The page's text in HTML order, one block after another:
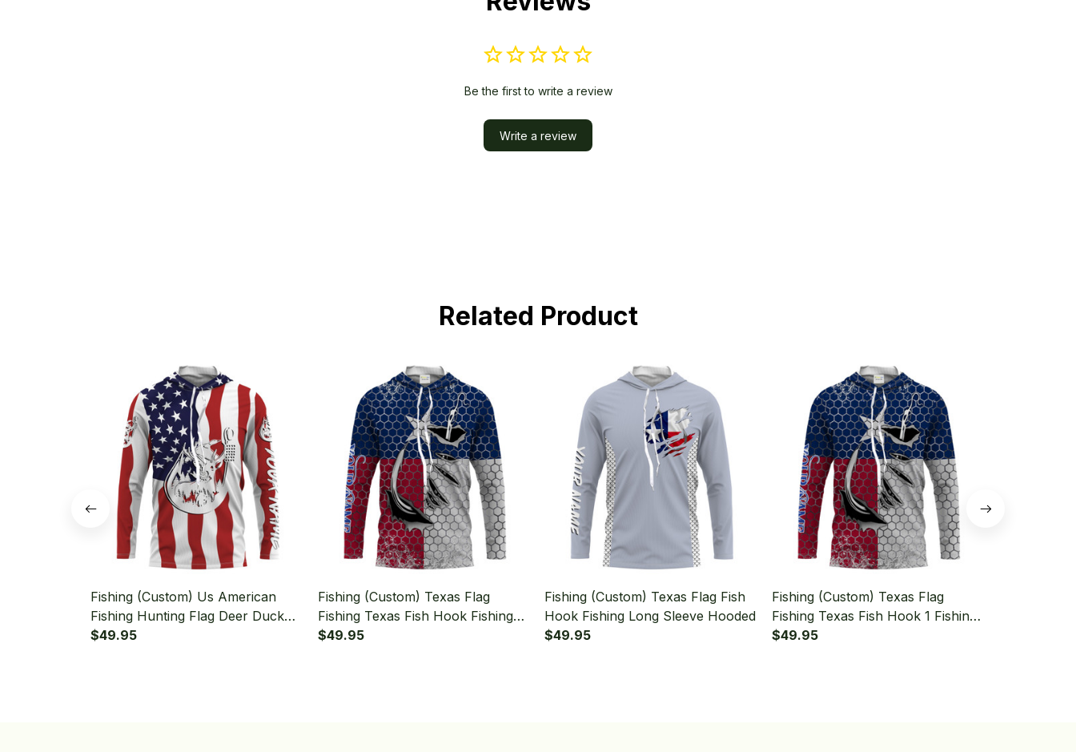
Be the first to write a review
Write a review
Related Product
Fishing (Custom) Us American
Fishing Hunting Flag Deer Duck
Fish Hook Fishing Long Sleeve
$49.95
Fishing (Custom) Texas Flag
Fishing Texas Fish Hook Fishing
Long Sleeve Hooded
$49.95
Fishing (Custom) Texas Flag Fish
Hook Fishing Long Sleeve Hooded
$49.95
Fishing (Custom) Texas Flag
Fishing Texas Fish Hook 1 Fishing
Long Sleeve Hooded
$49.95